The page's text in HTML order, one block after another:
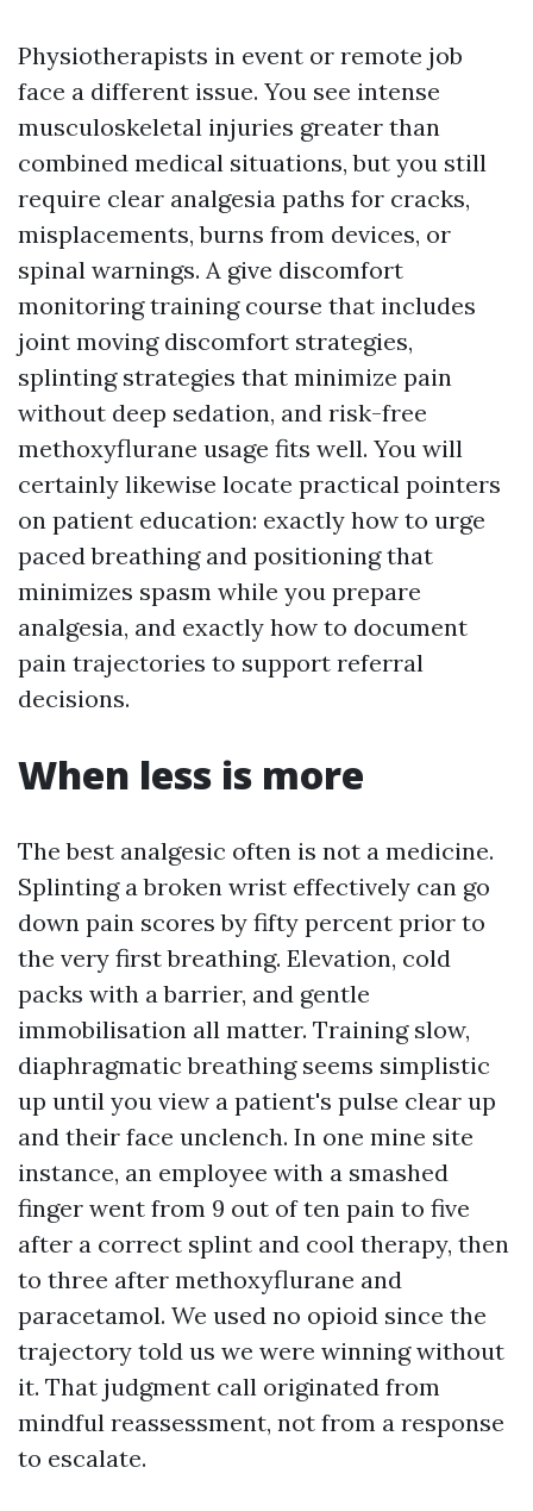
Physiotherapists in event or remote job
face a different issue. You see intense
musculoskeletal injuries greater than
combined medical situations, but you still
require clear analgesia paths for cracks,
misplacements, burns from devices, or
spinal warnings. A give discomfort
monitoring training course that includes
joint moving discomfort strategies,
splinting strategies that minimize pain
without deep sedation, and risk-free
methoxyflurane usage fits well. You will
certainly likewise locate practical pointers
on patient education: exactly how to urge
paced breathing and positioning that
minimizes spasm while you prepare
analgesia, and exactly how to document
pain trajectories to support referral
decisions.
When less is more
The best analgesic often is not a medicine.
Splinting a broken wrist effectively can go
down pain scores by fifty percent prior to
the very first breathing. Elevation, cold
packs with a barrier, and gentle
immobilisation all matter. Training slow,
diaphragmatic breathing seems simplistic
up until you view a patient's pulse clear up
and their face unclench. In one mine site
instance, an employee with a smashed
finger went from 9 out of ten pain to five
after a correct splint and cool therapy, then
to three after methoxyflurane and
paracetamol. We used no opioid since the
trajectory told us we were winning without
it. That judgment call originated from
mindful reassessment, not from a response
to escalate.